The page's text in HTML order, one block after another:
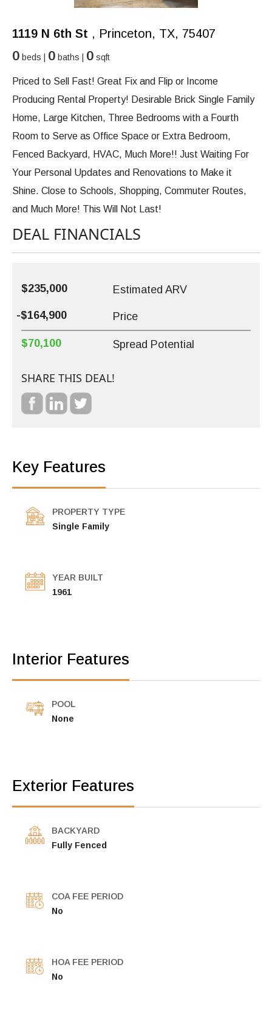
1119 N 6th St , Princeton, TX, 75407
0 beds | 0 baths | 0 sqft
Priced to Sell Fast! Great Fix and Flip or Income
Producing Rental Property! Desirable Brick Single Family
Home, Large Kitchen, Three Bedrooms with a Fourth
Room to Serve as Office Space or Extra Bedroom,
Fenced Backyard, HVAC, Much More!! Just Waiting For
Your Personal Updates and Renovations to Make it
Shine. Close to Schools, Shopping, Commuter Routes,
and Much More! This Will Not Last!
DEAL FINANCIALS
$235,000 Estimated ARV
-$164,900 Price
$70,100 Spread Potential
SHARE THIS DEAL!
Key Features
PROPERTY TYPE
Single Family
YEAR BUILT
1961
Interior Features
POOL
None
Exterior Features
BACKYARD
Fully Fenced
COA FEE PERIOD
No
HOA FEE PERIOD
No